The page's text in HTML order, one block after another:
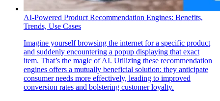
AI-Powered Product Recommendation Engines: Benefits,
Trends, Use Cases
Imagine yourself browsing the internet for a specific product
and suddenly encountering a popup displaying that exact
item. That’s the magic of AI. Utilizing these recommendation
engines offers a mutually beneficial solution: they anticipate
consumer needs more effectively, leading to improved
conversion rates and bolstering customer loyalty.